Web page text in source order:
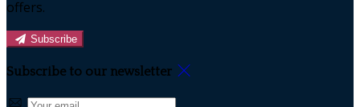
offers.
Subscribe
Subscribe to our newsletter